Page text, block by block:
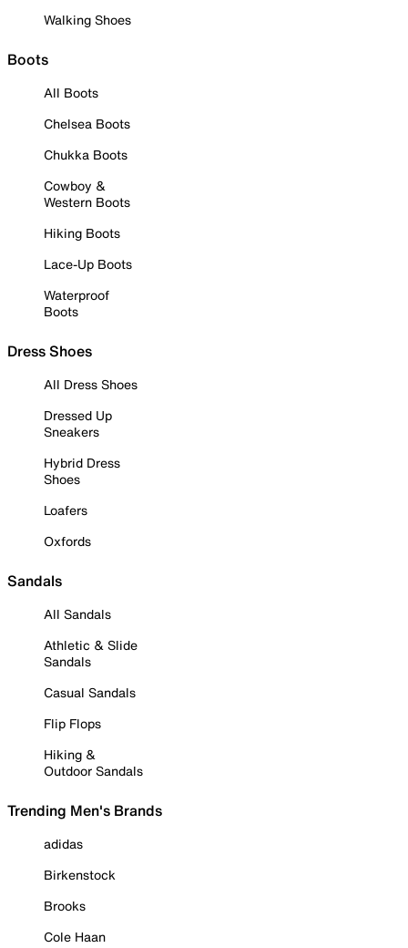
Walking Shoes
Boots
All Boots
Chelsea Boots
Chukka Boots
Cowboy &
Western Boots
Hiking Boots
Lace-Up Boots
Waterproof
Boots
Dress Shoes
All Dress Shoes
Dressed Up
Sneakers
Hybrid Dress
Shoes
Loafers
Oxfords
Sandals
All Sandals
Athletic & Slide
Sandals
Casual Sandals
Flip Flops
Hiking &
Outdoor Sandals
Trending Men's Brands
adidas
Birkenstock
Brooks
Cole Haan